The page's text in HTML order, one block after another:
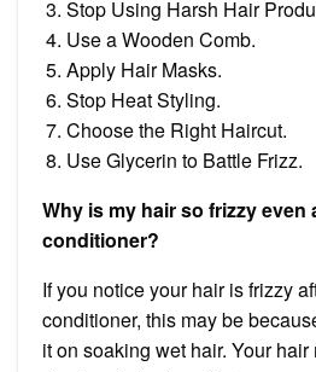
Stop Using Harsh Hair
Use a Wooden Comb.
Apply Hair Masks.
Stop Heat Styling.
Choose the Right Haircut.
Use Glycerin to Battle Frizz.
Why is my hair so frizzy even
conditioner?
If you notice your hair is frizzy
conditioner, this may be
it on soaking wet hair. Your